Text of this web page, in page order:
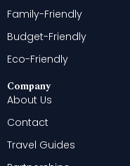
Family-Friendly
Budget-Friendly
Eco-Friendly
Company
About Us
Contact
Travel Guides